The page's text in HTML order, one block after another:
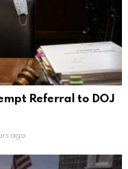
Referral to DOJ
ago